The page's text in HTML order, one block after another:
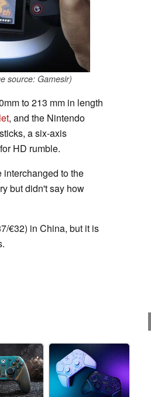
source: Gamesir)
to 213 mm in length
, and the Nintendo
a six-axis
HD rumble.
to the
but didn't say how
€32) in China, but it is